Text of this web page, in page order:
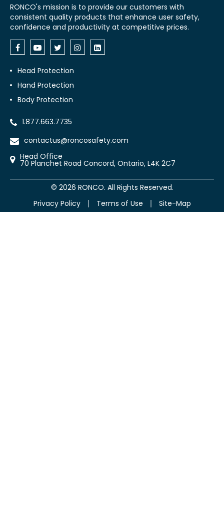
RONCO's mission is to provide our customers with
consistent quality products that enhance user safety,
confidence and productivity at competitive prices.
Head Protection
Hand Protection
Body Protection
1.877.663.7735
contactus@roncosafety.com
Head Office
70 Planchet Road Concord, Ontario, L4K 2C7
© 2026 RONCO. All Rights Reserved.
Privacy Policy
Terms of Use Site-Map